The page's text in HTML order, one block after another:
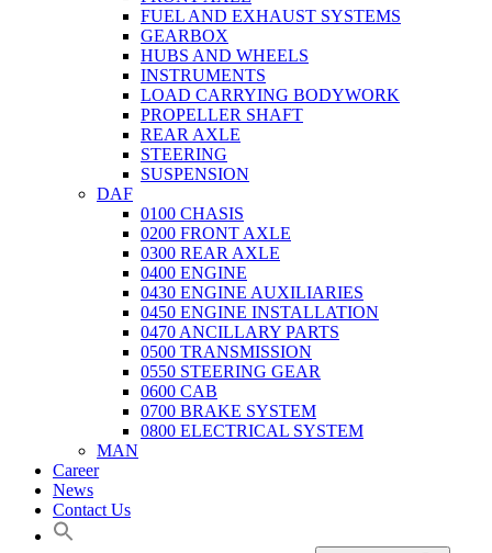
FUEL AND EXHAUST SYSTEMS
GEARBOX
HUBS AND WHEELS
INSTRUMENTS
LOAD CARRYING BODYWORK
PROPELLER SHAFT
REAR AXLE
STEERING
SUSPENSION
DAF
0100 CHASIS
0200 FRONT AXLE
0300 REAR AXLE
0400 ENGINE
0430 ENGINE AUXILIARIES
0450 ENGINE INSTALLATION
0470 ANCILLARY PARTS
0500 TRANSMISSION
0550 STEERING GEAR
0600 CAB
0700 BRAKE SYSTEM
0800 ELECTRICAL SYSTEM
MAN
Career
News
Contact Us